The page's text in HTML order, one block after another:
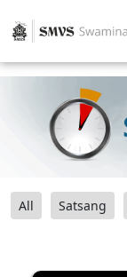
All Satsang